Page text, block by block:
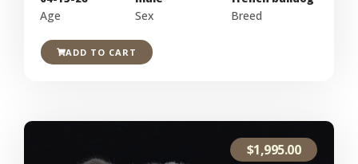
Age Sex Breed
ADD TO CART
$1,995.00